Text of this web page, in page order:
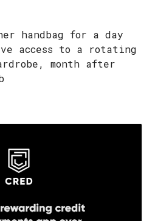
handbag for a day
access to a rotating
month after